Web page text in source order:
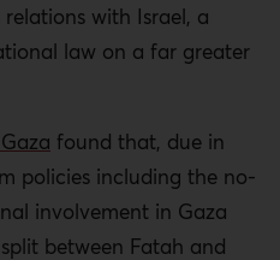
with Israel, a
law on a far greater
found that, due in
policies including the no-
involvement in Gaza
between Fatah and